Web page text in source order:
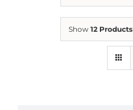
Show 12 Products